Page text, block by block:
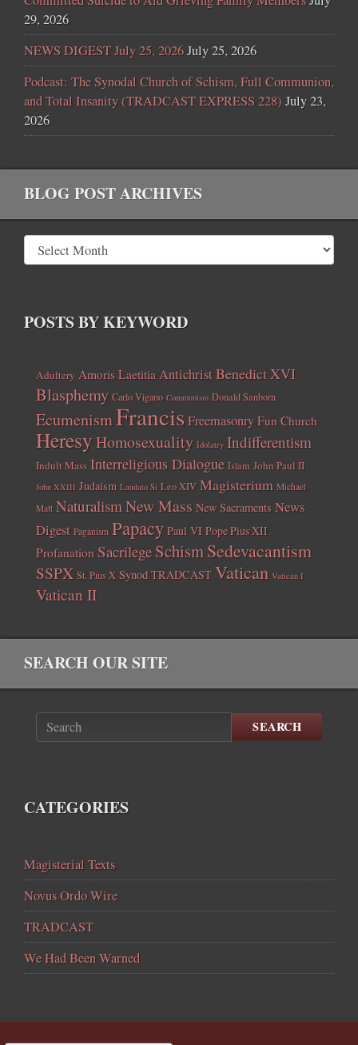
29, 2026
NEWS DIGEST July 25, 2026July 25, 2026
Podcast: The Synodal Church of Schism, Full Communion,
and Total Insanity (TRADCAST EXPRESS 228) July 23,
2026
BLOG POST ARCHIVES
POSTS BY KEYWORD
Adultery Amoris Laetitia AntichristBenedict XVI
Blasphemy Carlo Vigano Communism Donald Sanborn
EcumenismFrancisFreemasonry Fun Church
HeresyHomosexuality Idolatry Indifferentism
Indult Mass Interreligious Dialogue Islam John Paul II
John XXIII Judaism Laudato Si Leo XIV Magisterium Michael
Matt Naturalism New Mass New Sacraments News
Digest Paganism Papacy Paul VI Pope Pius XII
Profanation Sacrilege SchismSedevacantism
SSPX St. Pius X Synod TRADCAST Vatican Vatican I
Vatican II
SEARCH OUR SITE
SEARCH
CATEGORIES
Magisterial Texts
Novus Ordo Wire
TRADCAST
We Had Been Warned